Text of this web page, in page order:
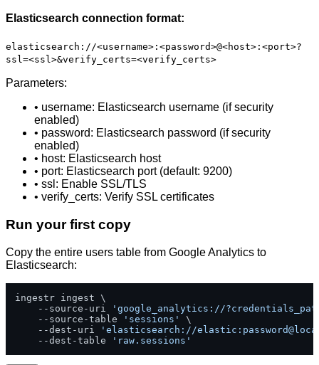
Elasticsearch connection format:
elasticsearch://<username>:<password>@<host>:<port>?
ssl=<ssl>&verify_certs=<verify_certs>
Parameters:
• username: Elasticsearch username (if security
enabled)
• password: Elasticsearch password (if security
enabled)
• host: Elasticsearch host
• port: Elasticsearch port (default: 9200)
• ssl: Enable SSL/TLS
• verify_certs: Verify SSL certificates
Run your first copy
Copy the entire users table from Google Analytics to
Elasticsearch:
ingestr ingest \
    --source-uri
'google_analytics://
    --source-table
'sessions'
\
    --dest-uri
'elasticsearch://
    --dest-table
'raw.sessions'